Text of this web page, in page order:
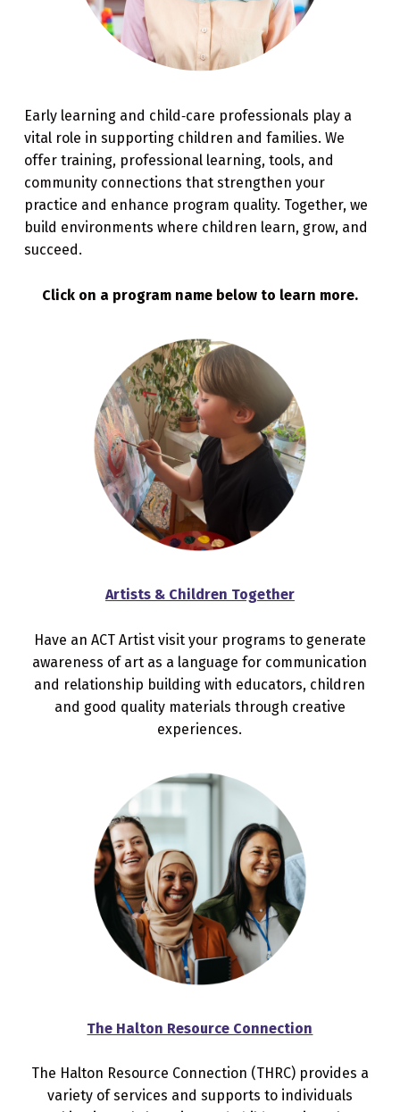
Early learning and child‑care professionals play a
vital role in supporting children and families. We
offer training, professional learning, tools, and
community connections that strengthen your
practice and enhance program quality. Together, we
build environments where children learn, grow, and
succeed.
Click on a program name below to learn more.
Artists & Children Together
Have an ACT Artist visit your programs to generate
awareness of art as a language for communication
and relationship building with educators, children
and good quality materials through creative
experiences.
The Halton Resource Connection
The Halton Resource Connection (THRC) provides a
variety of services and supports to individuals